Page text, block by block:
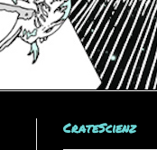
CrateScienz